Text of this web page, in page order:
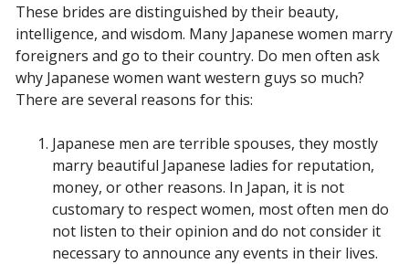
These brides are distinguished by their beauty,
intelligence, and wisdom. Many Japanese women marry
foreigners and go to their country. Do men often ask
why Japanese women want western guys so much?
There are several reasons for this:
Japanese men are terrible spouses, they mostly
marry beautiful Japanese ladies for reputation,
money, or other reasons. In Japan, it is not
customary to respect women, most often men do
not listen to their opinion and do not consider it
necessary to announce any events in their lives.